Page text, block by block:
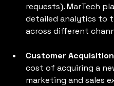
requests). MarTech
detailed analytics to
across different
Customer
cost of acquiring a
marketing and sales